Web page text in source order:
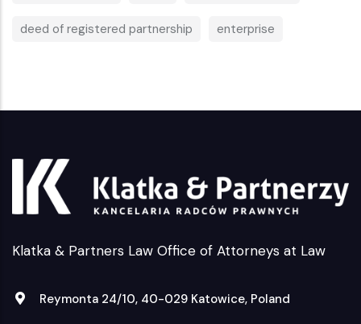
deed of registered partnership enterprise
Klatka & Partners Law Office of Attorneys at Law
Reymonta 24/10, 40-029 Katowice, Poland